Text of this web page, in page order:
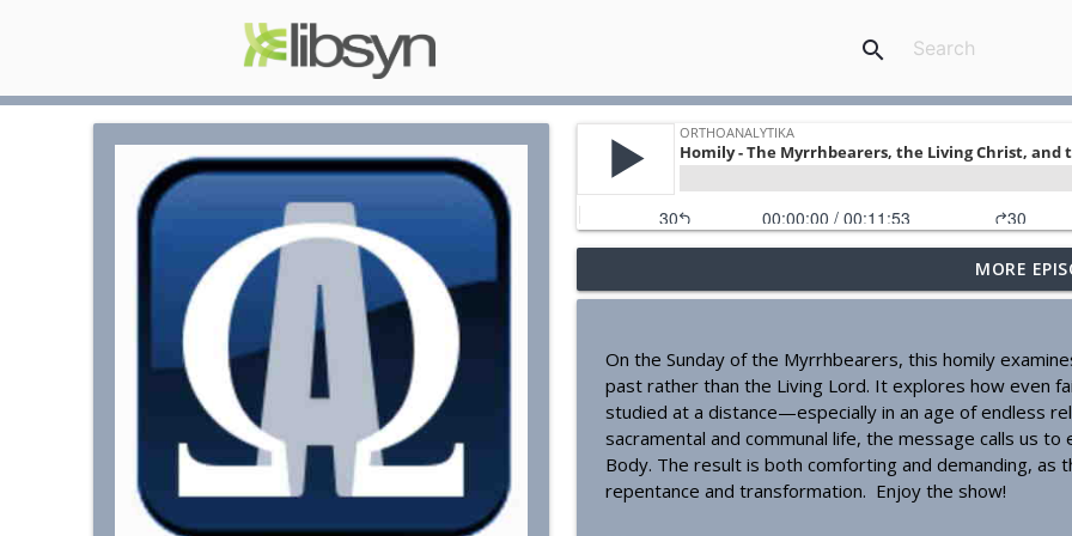
search
OrthoAnalytika
Homily - Raised for Sonship
OrthoAnalytika
Homily: From Obedience to Transformation
OrthoAnalytika
MORE
On the Sunday of the Myrrhbearers, this homily
past rather than the Living Lord. It explores how even
studied at a distance—especially in an age of endless
sacramental and communal life, the message calls us
Body. The result is both comforting and demanding, as
repentance and transformation. Enjoy the show!